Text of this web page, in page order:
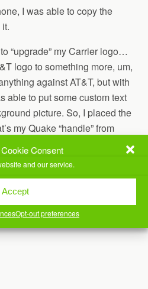
Consent
and our service.
Accept
Opt-out preferences
I was able to copy the
“upgrade” my Carrier logo…
logo to something more, um,
against AT&T, but with
able to put some custom text
picture. So, I placed the
my Quake “handle” from
out pretty well.